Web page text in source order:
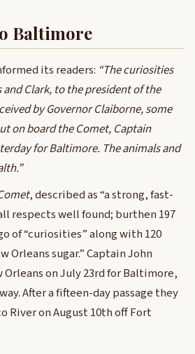
Baltimore
its readers: “The curiosities
and Clark, to the president of the
by Governor Claiborne, some
on board the Comet, Captain
for Baltimore. The animals and
, described as “a strong, fast-
respects well found; burthen 197
of “curiosities” along with 120
Orleans sugar.” Captain John
on July 23rd for Baltimore,
After a fifteen-day passage they
River on August 10th off Fort